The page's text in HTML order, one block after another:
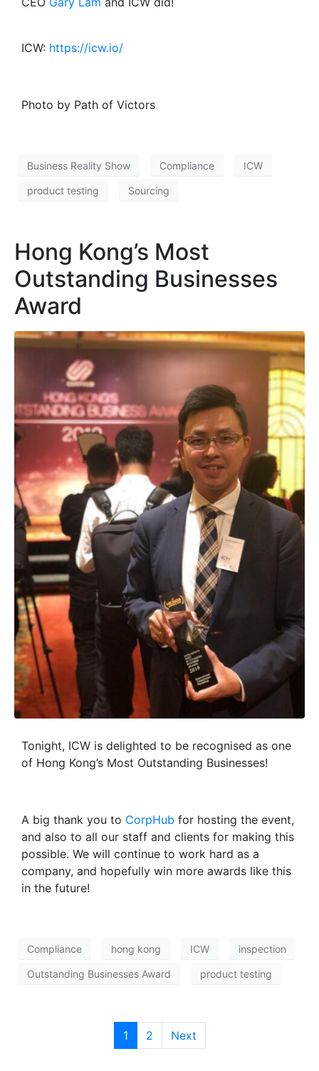
ICW: https://icw.io/
Photo by Path of Victors
Business Reality Show Compliance ICW
product testing Sourcing
Hong Kong’s Most
Outstanding Businesses
Award
Tonight, ICW is delighted to be recognised as one
of Hong Kong’s Most Outstanding Businesses!
A big thank you to CorpHub for hosting the event,
and also to all our staff and clients for making this
possible. We will continue to work hard as a
company, and hopefully win more awards like this
in the future!
Compliance hong kong ICW inspection
Outstanding Businesses Award product testing
1 2 Next